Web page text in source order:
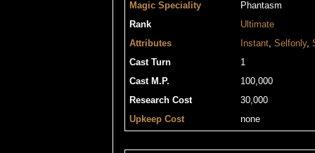
Magic Speciality
Phantasm
Rank
Ultimate
Attributes
Instant, Selfonly,
Cast Turn
1
Cast M.P.
100,000
Research Cost
30,000
Upkeep Cost
none